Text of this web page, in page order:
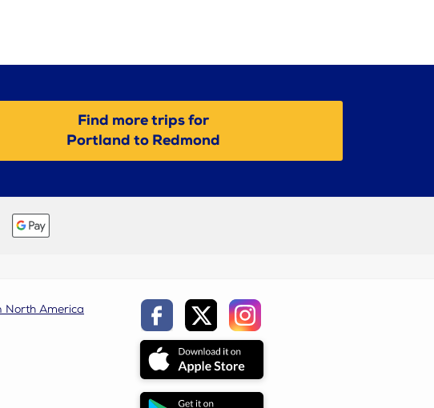
Find more trips for
Portland to Redmond
North America